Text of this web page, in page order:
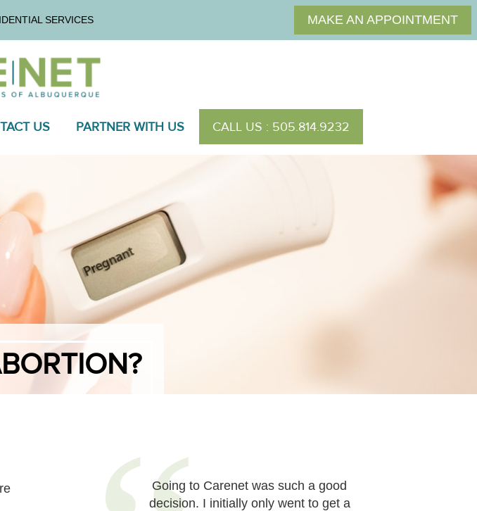
SERVICES MAKE AN APPOINTMENT
US PARTNER WITH US CALL US : 505.814.9232
Going to Carenet was such a good
decision. I initially only went to get a